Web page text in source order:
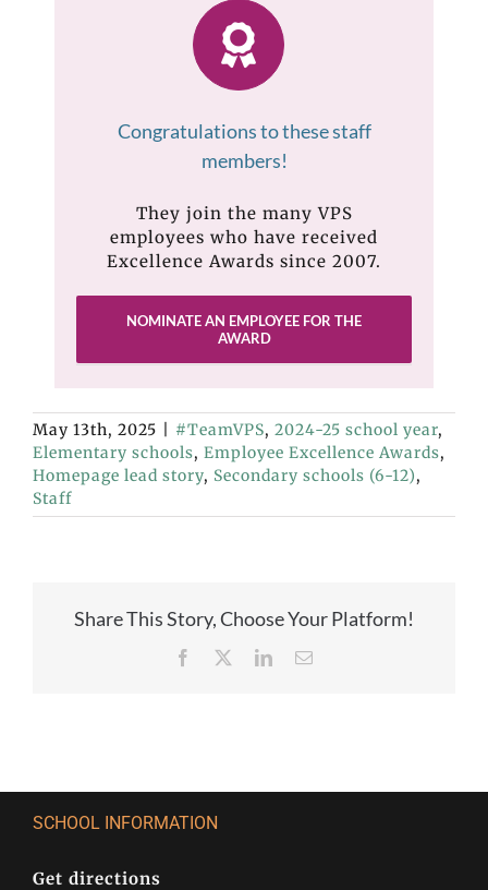
Congratulations to these staff
members!
They join the many VPS
employees who have received
Excellence Awards since 2007.
NOMINATE AN EMPLOYEE FOR THE
AWARD
May 13th, 2025 #TeamVPS, 2024-25 school year,
Elementary schools, Employee Excellence Awards,
Homepage lead story, Secondary schools (6-12),
Staff
Share This Story, Choose Your Platform!
Facebook LinkedIn
SCHOOL INFORMATION
Get directions